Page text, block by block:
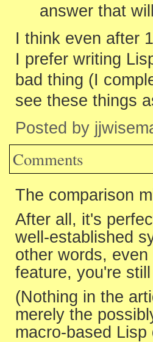
answer that
I think even after
I prefer writing
bad thing (I
see these things
Posted by
Comments
The comparison
After all, it's
well-established
other words,
feature, you're
(Nothing in the
merely the
macro-based